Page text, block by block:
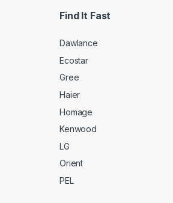
Find It Fast
Dawlance
Ecostar
Gree
Haier
Homage
Kenwood
LG
Orient
PEL